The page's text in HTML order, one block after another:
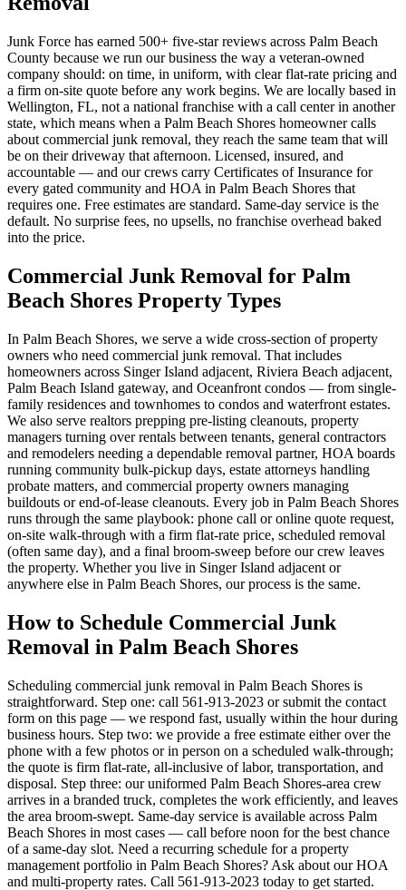
Junk Force has earned 500+ five-star reviews across Palm Beach
County because we run our business the way a veteran-owned
company should: on time, in uniform, with clear flat-rate pricing and
a firm on-site quote before any work begins. We are locally based in
Wellington, FL, not a national franchise with a call center in another
state, which means when a Palm Beach Shores homeowner calls
about commercial junk removal, they reach the same team that will
be on their driveway that afternoon. Licensed, insured, and
accountable — and our crews carry Certificates of Insurance for
every gated community and HOA in Palm Beach Shores that
requires one. Free estimates are standard. Same-day service is the
default. No surprise fees, no upsells, no franchise overhead baked
into the price.
Commercial Junk Removal for Palm
Beach Shores Property Types
In Palm Beach Shores, we serve a wide cross-section of property
owners who need commercial junk removal. That includes
homeowners across Singer Island adjacent, Riviera Beach adjacent,
Palm Beach Island gateway, and Oceanfront condos — from single-
family residences and townhomes to condos and waterfront estates.
We also serve realtors prepping pre-listing cleanouts, property
managers turning over rentals between tenants, general contractors
and remodelers needing a dependable removal partner, HOA boards
running community bulk-pickup days, estate attorneys handling
probate matters, and commercial property owners managing
buildouts or end-of-lease cleanouts. Every job in Palm Beach Shores
runs through the same playbook: phone call or online quote request,
on-site walk-through with a firm flat-rate price, scheduled removal
(often same day), and a final broom-sweep before our crew leaves
the property. Whether you live in Singer Island adjacent or
anywhere else in Palm Beach Shores, our process is the same.
How to Schedule Commercial Junk
Removal in Palm Beach Shores
Scheduling commercial junk removal in Palm Beach Shores is
straightforward. Step one: call 561-913-2023 or submit the contact
form on this page — we respond fast, usually within the hour during
business hours. Step two: we provide a free estimate either over the
phone with a few photos or in person on a scheduled walk-through;
the quote is firm flat-rate, all-inclusive of labor, transportation, and
disposal. Step three: our uniformed Palm Beach Shores-area crew
arrives in a branded truck, completes the work efficiently, and leaves
the area broom-swept. Same-day service is available across Palm
Beach Shores in most cases — call before noon for the best chance
of a same-day slot. Need a recurring schedule for a property
management portfolio in Palm Beach Shores? Ask about our HOA
and multi-property rates. Call 561-913-2023 today to get started.